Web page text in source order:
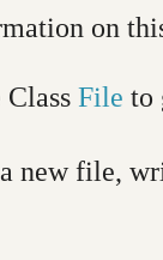
on
File to
new file,